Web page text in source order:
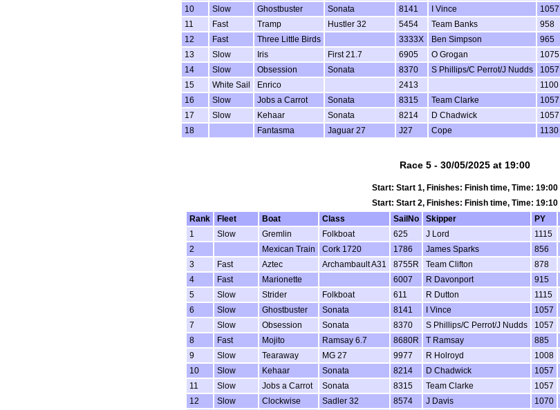
10
Slow Ghostbuster Sonata 8141 I Vince 1057
11
Fast Tramp Hustler 32 5454 Team Banks 958
12
Fast Three Little Birds 3333X Ben Simpson 965
13
Slow Iris First 21.7 6905 O Grogan 1075
14
Slow Obsession Sonata 8370 S Phillips/C Perrot/J Nudds 1057
15
White Sail Enrico 2413 1100
16
Slow Jobs a Carrot Sonata 8315 Team Clarke 1057
17
Slow Kehaar Sonata 8214 D Chadwick 1057
18
Fantasma Jaguar 27 J27 Cope 1130
Race 5 - 30/05/2025 at 19:00
Start: Start 1, Finishes: Finish time, Time: 19:00
Start: Start 2, Finishes: Finish time, Time: 19:10
Rank
Fleet Boat Class SailNo Skipper PY
1
Slow Gremlin Folkboat 625 J Lord 1115
2
Mexican Train Cork 1720 1786 James Sparks 856
3
Fast Aztec Archambault A31 8755R Team Clifton 878
4
Fast Marionette 6007 R Davonport 915
5
Slow Strider Folkboat 611 R Dutton 1115
6
Slow Ghostbuster Sonata 8141 I Vince 1057
7
Slow Obsession Sonata 8370 S Phillips/C Perrot/J Nudds 1057
8
Fast Mojito Ramsay 6.7 8680R T Ramsay 885
9
Slow Tearaway MG 27 9977 R Holroyd 1008
10
Slow Kehaar Sonata 8214 D Chadwick 1057
11
Slow Jobs a Carrot Sonata 8315 Team Clarke 1057
12
Slow Clockwise Sadler 32 8574 J Davis 1070